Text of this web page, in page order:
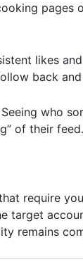
pages
likes
back
who
of their feed.
require
target
remains